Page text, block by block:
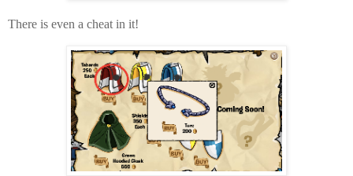
There is even a cheat in it!